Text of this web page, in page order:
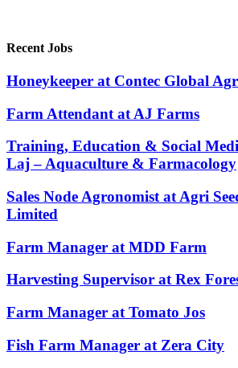
Recent Jobs
Honeykeeper at Contec Global
Farm Attendant at AJ Farms
Training, Education & Social
Laj – Aquaculture & Farmacology
Sales Node Agronomist at Agri
Limited
Farm Manager at MDD Farm
Harvesting Supervisor at Rex
Farm Manager at Tomato Jos
Fish Farm Manager at Zera City